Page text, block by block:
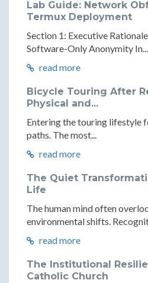
Lab Guide: Network
Termux Deployment
Section 1: Executive
Software-Only Anonymity In...
read more
Bicycle Touring After
Physical and...
Entering the touring lifestyle
paths. The most...
read more
The Quiet
Life
The human mind often
environmental shifts.
read more
The Institutional
Catholic Church